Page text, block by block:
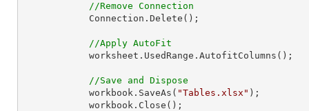
//Remove Connection
//Apply AutoFit
//Save and Dispose
            workbook.SaveAs(
"Tables.xlsx" );